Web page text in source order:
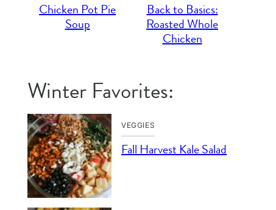
Chicken Pot Pie
Soup
Back to Basics:
Roasted Whole
Chicken
Winter Favorites:
VEGGIES
Fall Harvest Kale Salad